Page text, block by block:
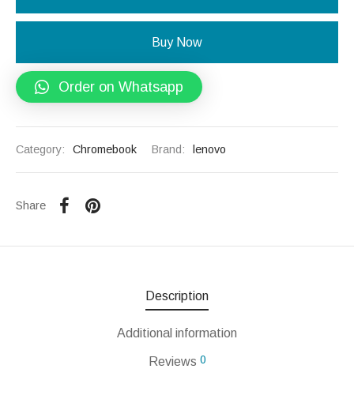
Buy Now
Order on Whatsapp
Category: Chromebook Brand: lenovo
Share
Description
Additional information
Reviews 0